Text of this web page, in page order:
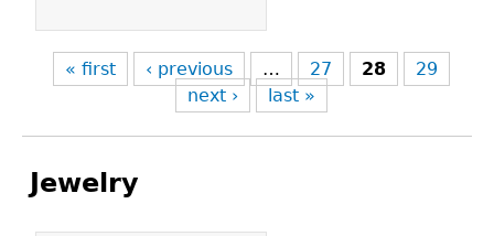
« first ‹ previous … 27 28
29
next ›
last »
Jewelry